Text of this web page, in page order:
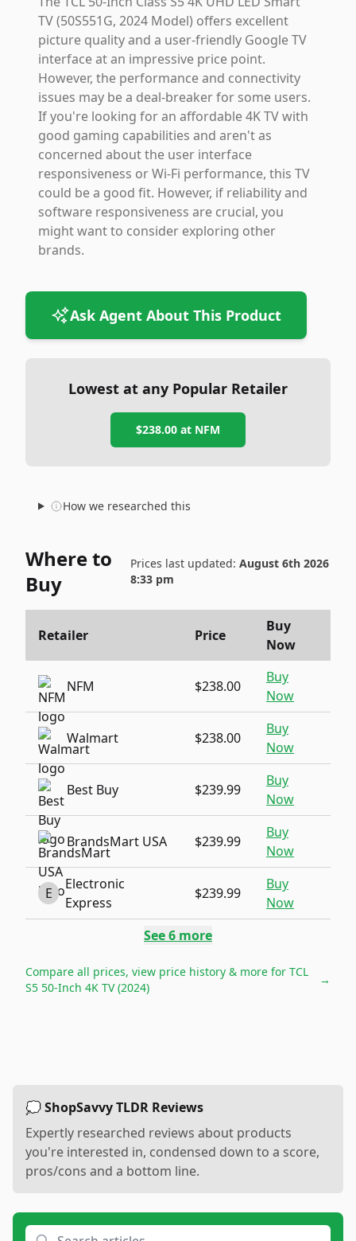
TV (50S551G, 2024 Model) offers excellent
picture quality and a user-friendly Google TV
interface at an impressive price point.
However, the performance and connectivity
issues may be a deal-breaker for some users.
If you're looking for an affordable 4K TV with
good gaming capabilities and aren't as
concerned about the user interface
responsiveness or Wi-Fi performance, this TV
could be a good fit. However, if reliability and
software responsiveness are crucial, you
might want to consider exploring other
brands.
Ask Agent About This Product
Lowest at any Popular Retailer
$238.00 at NFM
How we researched this
Where to
Buy
Prices last updated: August 6th 2026
8:33 pm
Retailer Price
Buy
Now
NFM $238.00
Buy
Now
Walmart $238.00
Buy
Now
Best Buy $239.99
Buy
Now
BrandsMart USA $239.99
Buy
Now
E
Electronic
Express
$239.99
Buy
Now
See6 more
Compare all prices, view price history & more for TCL
S5 50-Inch 4K TV (2024)
→
💭 ShopSavvy TLDR Reviews
Expertly researched reviews about products
you're interested in, condensed down to a score,
pros/cons and a bottom line.